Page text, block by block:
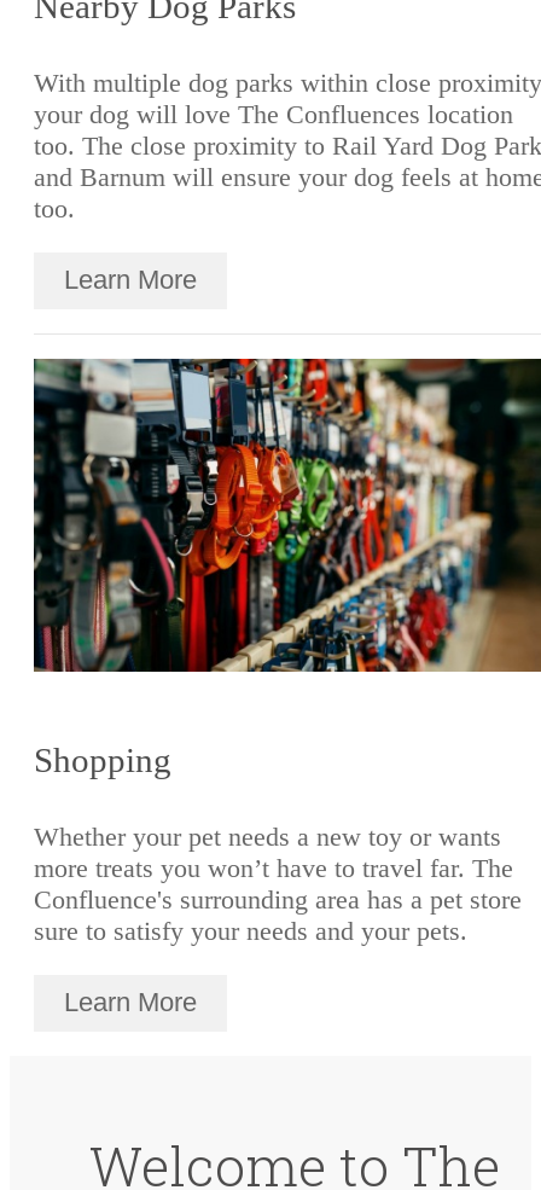
With multiple dog parks within close
your dog will love The Confluences location
too. The close proximity to Rail Yard Dog Park
and Barnum will ensure your dog feels at
too.
Learn More
Shopping
Whether your pet needs a new toy or wants
more treats you won’t have to travel far. The
Confluence's surrounding area has a pet store
sure to satisfy your needs and your pets.
Learn More
Welcome to The